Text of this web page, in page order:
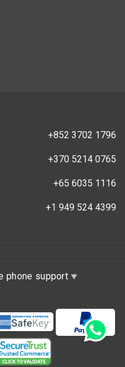
+852 3702 1796
+370 5214 0765
+65 6035 1116
+1 949 524 4399
phone support